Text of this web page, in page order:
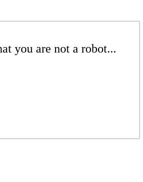
you are not a robot...